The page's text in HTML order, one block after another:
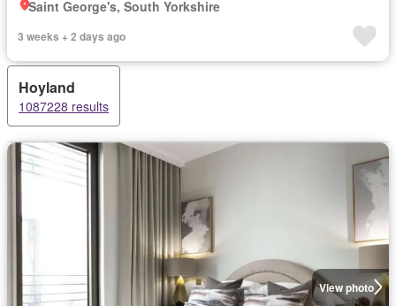
Saint George's, South Yorkshire
3 weeks + 2 days ago
Hoyland
1087228 results
View photo